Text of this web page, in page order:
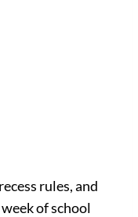
rules, and
of school